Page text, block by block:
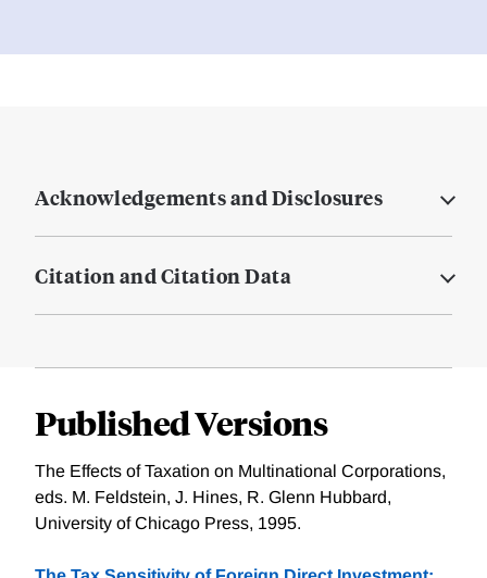
Acknowledgements and Disclosures
Citation and Citation Data
Published Versions
The Effects of Taxation on Multinational Corporations,
eds. M. Feldstein, J. Hines, R. Glenn Hubbard,
University of Chicago Press, 1995.